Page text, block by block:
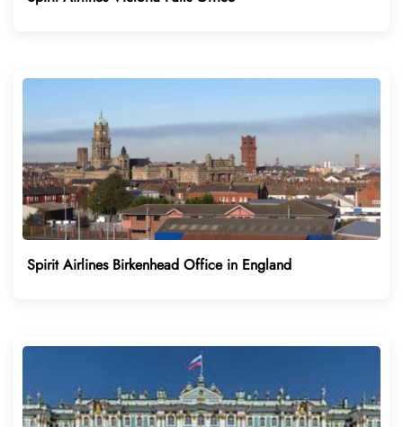
Spirit Airlines Birkenhead Office in England